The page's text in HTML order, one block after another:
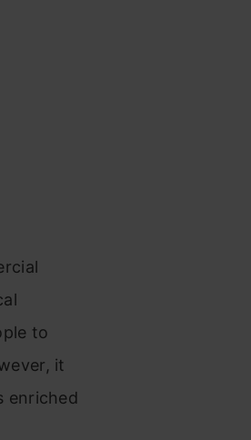
to
it
enriched